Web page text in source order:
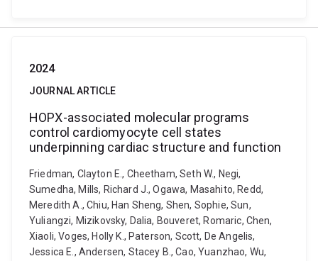
2024
JOURNAL ARTICLE
HOPX-associated molecular programs
control cardiomyocyte cell states
underpinning cardiac structure and function
Friedman, Clayton E., Cheetham, Seth W., Negi,
Sumedha, Mills, Richard J., Ogawa, Masahito, Redd,
Meredith A., Chiu, Han Sheng, Shen, Sophie, Sun,
Yuliangzi, Mizikovsky, Dalia, Bouveret, Romaric, Chen,
Xiaoli, Voges, Holly K., Paterson, Scott, De Angelis,
Jessica E., Andersen, Stacey B., Cao, Yuanzhao, Wu,